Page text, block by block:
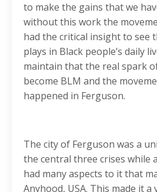
to make the gains that we
without this work the
had the critical insight to see
plays in Black people’s daily
maintain that the real spark
become BLM and the
happened in Ferguson.
The city of Ferguson was a
the central three crises while
had many aspects to it that
Anyhood, USA. This made it